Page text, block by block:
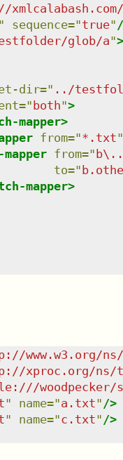
" sequence="true"
glob/a">
dir=" ../
="both">
mapper>
from="*.txt"
from="
to="
mapper>
www.w3.org/
xproc.org/ns/
woodpecker/
" name="a.txt" />
" name="c.txt" />